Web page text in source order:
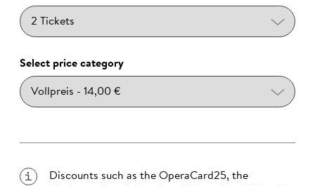
Select price category
Discounts such as the OperaCard25, the